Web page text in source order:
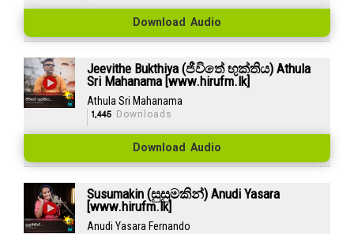
Download Audio
Jeevithe Bukthiya (ජීවිතේ භුක්තිය) Athula
Sri Mahanama [www.hirufm.lk]
Athula Sri Mahanama
1,445Downloads
Download Audio
Susumakin (සුසුමකින්) Anudi Yasara
[www.hirufm.lk]
Anudi Yasara Fernando